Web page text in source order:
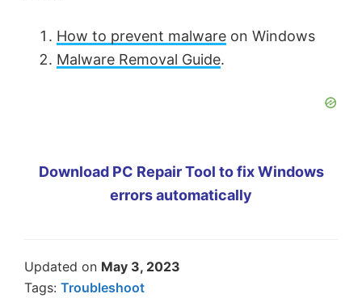
How to prevent malware on Windows
Malware Removal Guide.
Download PC Repair Tool to fix Windows
errors automatically
Updated on May 3, 2023
Tags: Troubleshoot